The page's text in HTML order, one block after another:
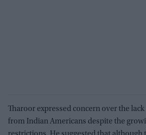
Tharoor expressed concern over the
from Indian Americans despite the